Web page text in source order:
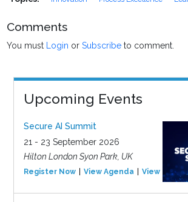
Comments
You must Login orSubscribe to comment.
Upcoming Events
Secure AI Summit
21 - 23 September 2026
Hilton London Syon Park, UK
Register Now View Agenda View Event